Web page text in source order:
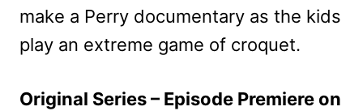
make a Perry documentary as the kids
play an extreme game of croquet.
Original Series – Episode Premiere on